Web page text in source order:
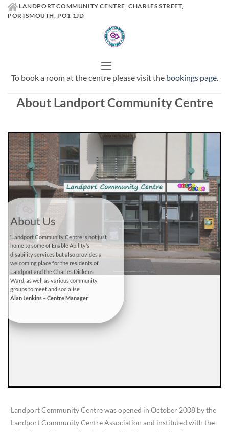
Skip
LANDPORT COMMUNITY CENTRE, CHARLES STREET,
PORTSMOUTH, PO1 1JD
To book a room at the centre please visit the bookings page.
About Landport Community Centre
About Us
‘Landport Community Centre is not just
home to some of Enable Ability’s
disability services but also provides a
welcoming place for the residents of
Landport and the Charles Dickens
Ward, as well as various community
groups to meet and socialise’
Alan Jenkins – Centre Manager
Landport Community Centre was opened in October 2008 by the
Landport Community Centre Association and instituted with the